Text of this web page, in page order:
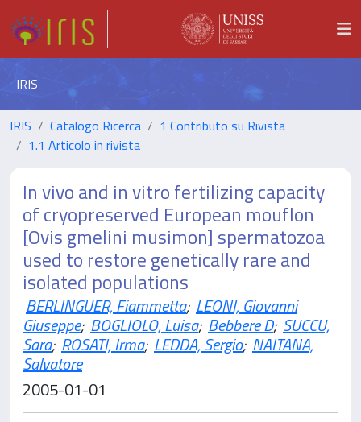
IRIS
IRIS Catalogo Ricerca
1 Contributo su Rivista
1.1 Articolo in rivista
In vivo and in vitro fertilizing capacity
of cryopreserved European mouflon
[Ovis gmelini musimon] spermatozoa
used to restore genetically rare and
isolated populations
BERLINGUER, Fiammetta; LEONI, Giovanni
Giuseppe; BOGLIOLO, Luisa; Bebbere D; SUCCU,
Sara; ROSATI, Irma; LEDDA, Sergio; NAITANA,
Salvatore
2005-01-01